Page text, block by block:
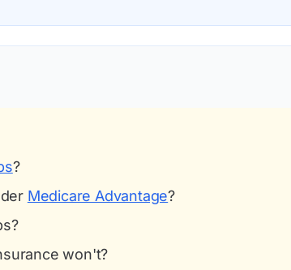
?
Medicare Advantage?
won't?